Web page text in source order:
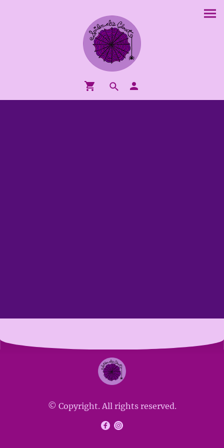
© Copyright. All rights reserved.